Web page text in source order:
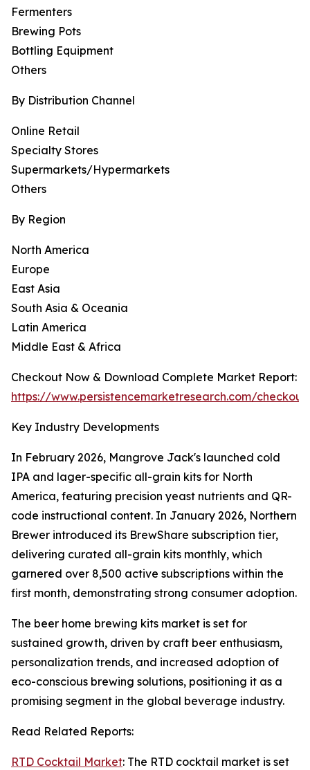
Fermenters
Brewing Pots
Bottling Equipment
Others
By Distribution Channel
Online Retail
Specialty Stores
Supermarkets/Hypermarkets
Others
By Region
North America
Europe
East Asia
South Asia & Oceania
Latin America
Middle East & Africa
Checkout Now & Download Complete Market Report:
https://www.persistencemarketresearch.com/
Key Industry Developments
In February 2026, Mangrove Jack's launched cold
IPA and lager-specific all-grain kits for North
America, featuring precision yeast nutrients and QR-
code instructional content. In January 2026, Northern
Brewer introduced its BrewShare subscription tier,
delivering curated all-grain kits monthly, which
garnered over 8,500 active subscriptions within the
first month, demonstrating strong consumer adoption.
The beer home brewing kits market is set for
sustained growth, driven by craft beer enthusiasm,
personalization trends, and increased adoption of
eco-conscious brewing solutions, positioning it as a
promising segment in the global beverage industry.
Read Related Reports:
RTD Cocktail Market: The RTD cocktail market is set